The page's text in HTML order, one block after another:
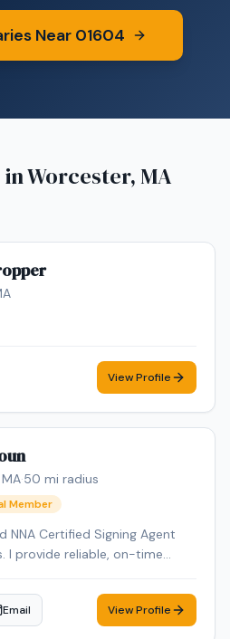
Near 01604
inWorcester, MA
View Profile
MA·50 mi radius
Member
NNA Certified Signing Agent
I provide reliable, on-time
in English, Arabic, and
smooth communication
Email View Profile